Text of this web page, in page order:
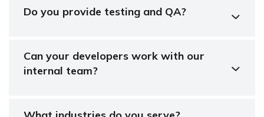
Do you provide testing and QA?
Can your developers work with our
internal team?